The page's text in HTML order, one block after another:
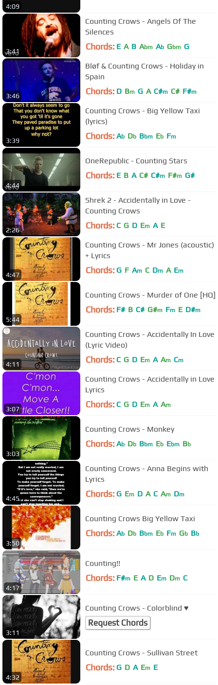
4:09
3:41
Counting Crows - Angels Of The
Silences
Chords: E A B Abm Ab Gbm G
3:46
Bløf & Counting Crows - Holiday in
Spain
Chords: D Bm G A C#m C# F#m
3:39
Counting Crows - Big Yellow Taxi
(lyrics)
Chords: Ab Db Bbm Eb Fm
4:44
OneRepublic - Counting Stars
Chords: E B A C# C#m F#m G#
2:26
Shrek 2 - Accidentally in Love -
Counting Crows
Chords: C G D Em A E
4:47
Counting Crows - Mr Jones (acoustic)
+ Lyrics
Chords: G F Am C Dm A Em
5:44
Counting Crows - Murder of One [HQ]
Chords: F# B C# G#m Fm E D#m
4:11
Counting Crows - Accidentally In Love
(Lyric Video)
Chords: C G D Em A Am Cm
3:07
Counting Crows - Accidentally in Love
Lyrics
Chords: C G D Em A Am
3:03
Counting Crows - Monkey
Chords: Ab Db Bbm Eb Ebm Bb
4:45
Counting Crows - Anna Begins with
Lyrics
Chords: G Em D A C Am Dm
3:50
Counting Crows Big Yellow Taxi
Chords: Ab Db Bbm Eb Fm Gb Bb
4:17
Counting!!
Chords: F#m E A D Em Dm C
3:11
Counting Crows - Colorblind ♥
Request Chords
4:32
Counting Crows - Sullivan Street
Chords: G D A Em E